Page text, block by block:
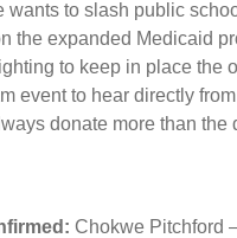
to slash public
the expanded Medicaid
to keep in place the
event to hear directly
donate more than
Chokwe Pitchford